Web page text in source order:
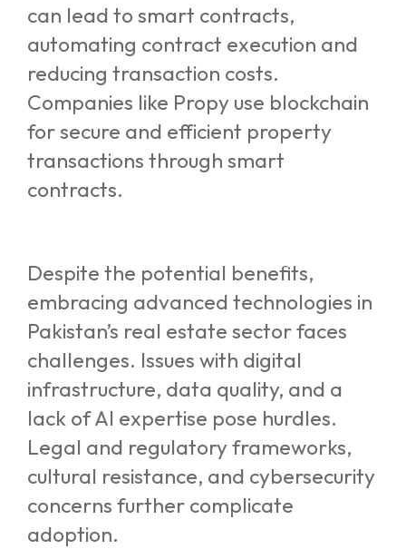
can lead to smart contracts,
automating contract execution and
reducing transaction costs.
Companies like Propy use blockchain
for secure and efficient property
transactions through smart
contracts.
Despite the potential benefits,
embracing advanced technologies in
Pakistan’s real estate sector faces
challenges. Issues with digital
infrastructure, data quality, and a
lack of AI expertise pose hurdles.
Legal and regulatory frameworks,
cultural resistance, and cybersecurity
concerns further complicate
adoption.